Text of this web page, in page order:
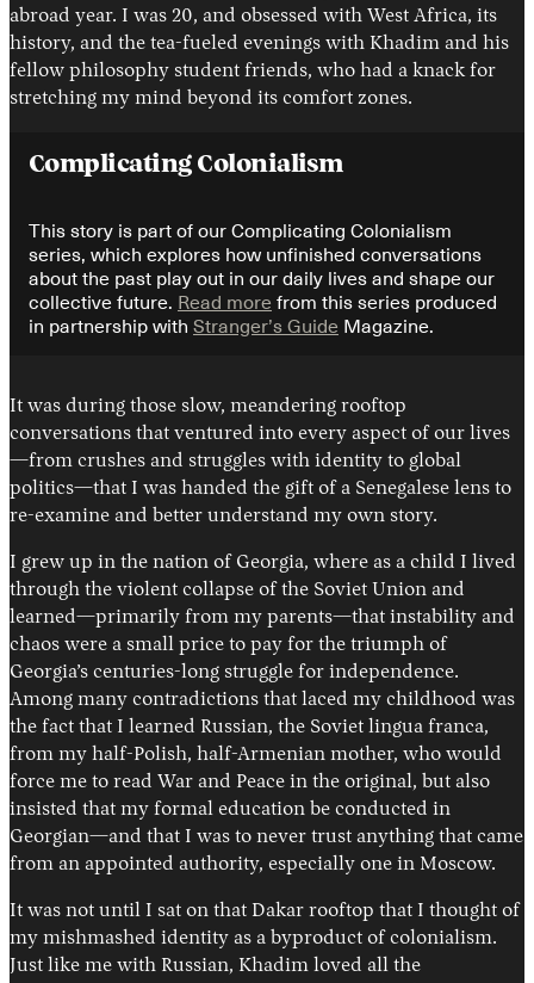
Instagram
X Facebook
YouTube
abroad year. I was 20, and obsessed with West Africa, its
history, and the tea-fueled evenings with Khadim and his
fellow philosophy student friends, who had a knack for
stretching my mind beyond its comfort zones.
Complicating Colonialism
This story is part of our Complicating Colonialism
series, which explores how unfinished conversations
about the past play out in our daily lives and shape our
collective future. Read more from this series produced
in partnership with Stranger’s Guide Magazine.
It was during those slow, meandering rooftop
conversations that ventured into every aspect of our lives
—from crushes and struggles with identity to global
politics—that I was handed the gift of a Senegalese lens to
re-examine and better understand my own story.
I grew up in the nation of Georgia, where as a child I lived
through the violent collapse of the Soviet Union and
learned—primarily from my parents—that instability and
chaos were a small price to pay for the triumph of
Georgia’s centuries-long struggle for independence.
Among many contradictions that laced my childhood was
the fact that I learned Russian, the Soviet lingua franca,
from my half-Polish, half-Armenian mother, who would
force me to read War and Peace in the original, but also
insisted that my formal education be conducted in
Georgian—and that I was to never trust anything that came
from an appointed authority, especially one in Moscow.
It was not until I sat on that Dakar rooftop that I thought of
my mishmashed identity as a byproduct of colonialism.
Just like me with Russian, Khadim loved all the